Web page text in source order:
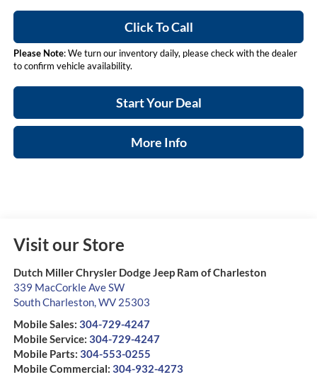
Click To Call
Please Note: We turn our inventory daily, please check with the dealer
to confirm vehicle availability.
Start Your Deal
More Info
Visit our Store
Dutch Miller Chrysler Dodge Jeep Ram of Charleston
339 MacCorkle Ave SW
South Charleston,WV 25303
Mobile Sales: 304-729-4247
Mobile Service: 304-729-4247
Mobile Parts: 304-553-0255
Mobile Commercial: 304-932-4273